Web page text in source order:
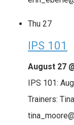
Thu 27
IPS 101
August 27
IPS 101:
Trainers: